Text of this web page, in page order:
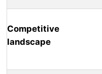
Competitive
landscape